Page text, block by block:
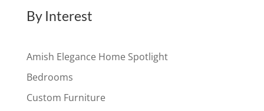
By Interest
Amish Elegance Home Spotlight
Bedrooms
Custom Furniture